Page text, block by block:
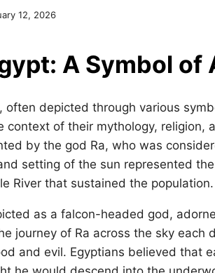
12, 2026
A Symbol
often depicted through various
context of their mythology,
by the god Ra, who was
setting of the sun represented
River that sustained the population.
as a falcon-headed god,
journey of Ra across the sky
and evil. Egyptians believed that